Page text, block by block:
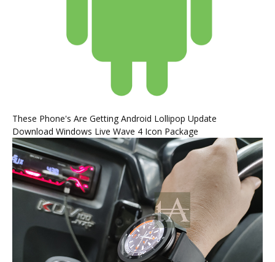
These Phone's Are Getting Android Lollipop Update
Download Windows Live Wave 4 Icon Package